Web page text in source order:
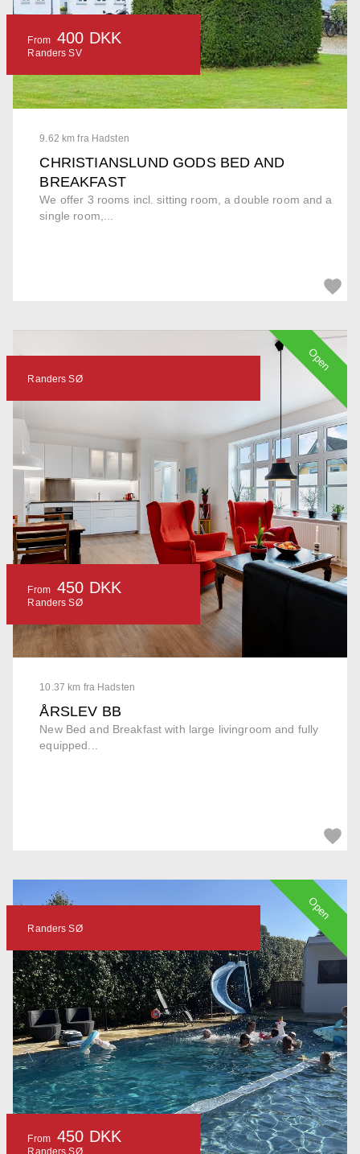
9.62 km fra Hadsten
CHRISTIANSLUND GODS BED AND
BREAKFAST
We offer 3 rooms incl. sitting room, a double room and a
single room,...
From 400 DKK
Randers SV
10.37 km fra Hadsten
ÅRSLEV BB
New Bed and Breakfast with large livingroom and fully
equipped...
Randers SØ
From 450 DKK
Randers SØ
Open
Randers SØ
From 450 DKK
Open